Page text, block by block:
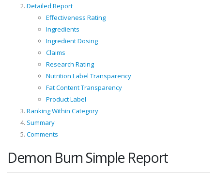
Detailed Report
Effectiveness Rating
Ingredients
Ingredient Dosing
Claims
Research Rating
Nutrition Label Transparency
Fat Content Transparency
Product Label
Ranking Within Category
Summary
Comments
Demon Burn Simple Report